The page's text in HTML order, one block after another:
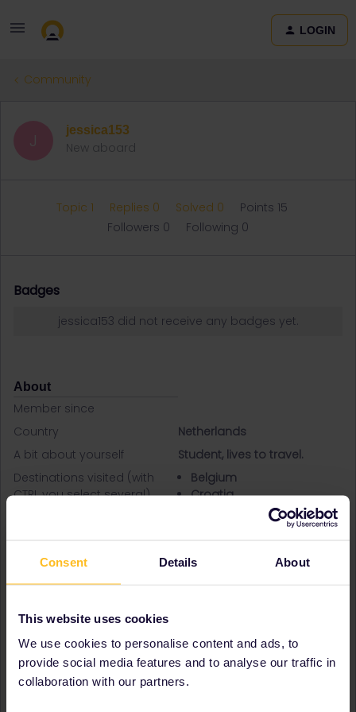
Consent Details About
This website uses cookies
We use cookies to personalise content and ads, to
provide social media features and to analyse our traffic in
collaboration with our partners.
LOGIN
Community
J jessica153
New aboard
Topic 1 Replies 0 Solved 0
Points 15
Followers 0 Following 0
Badges
jessica153 did not receive any badges yet.
About
Member since
Country
Netherlands
A bit about yourself
Student, lives to travel.
Destinations visited (with
CTRL you select several)
Belgium
Croatia
Czech Republic
Italy
Poland
Portugal